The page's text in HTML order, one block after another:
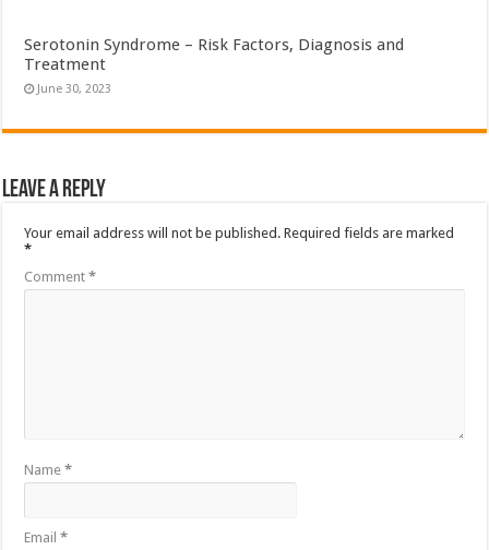
Serotonin Syndrome – Risk Factors, Diagnosis and
Treatment
June 30, 2023
Leave a Reply
Your email address will not be published. Required fields are marked
*
Comment*
Name*
Email*